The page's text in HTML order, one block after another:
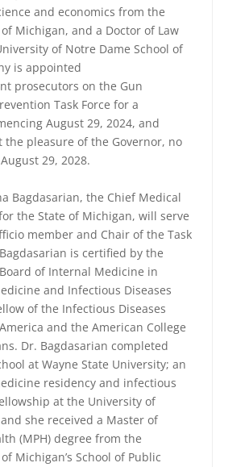
and economics from the
Michigan, and a Doctor of Law
of Notre Dame School of
is appointed
prosecutors on the Gun
Task Force for a
August 29, 2024, and
the pleasure of the Governor, no
29, 2028.
Bagdasarian, the Chief Medical
the State of Michigan, will serve
member and Chair of the Task
is certified by the
of Internal Medicine in
and Infectious Diseases
of the Infectious Diseases
and the American College
Dr. Bagdasarian completed
at Wayne State University; an
residency and infectious
at the University of
she received a Master of
(MPH) degree from the
Michigan’s School of Public